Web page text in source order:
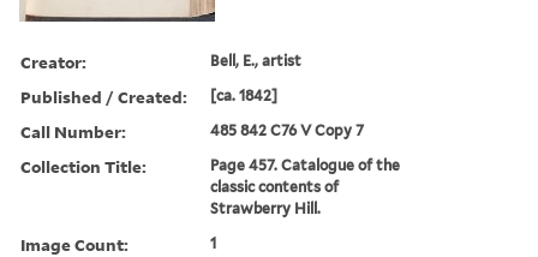
Creator: Bell, E., artist
Published / Created: [ca. 1842]
Call Number: 485 842 C76 V Copy 7
Collection Title:
Page 457. Catalogue of the
classic contents of
Strawberry Hill.
Image Count: 1